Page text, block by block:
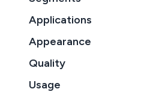
Applications
Appearance
Quality
Usage